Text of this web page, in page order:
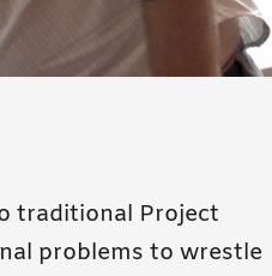
traditional Project
problems to wrestle